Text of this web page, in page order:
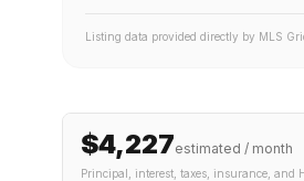
Listing data provided directly by MLS
$4,227estimated / month
Principal, interest, taxes, insurance , and